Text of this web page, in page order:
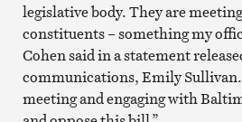
legislative body. They are
constituents – something my
Cohen said in a statement
communications, Emily
meeting and engaging with